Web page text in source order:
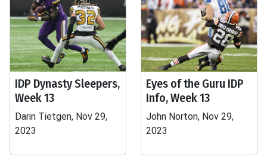
IDP Dynasty Sleepers,
Week 13
Darin Tietgen, Nov 29,
2023
Eyes of the Guru IDP
Info, Week 13
John Norton, Nov 29,
2023